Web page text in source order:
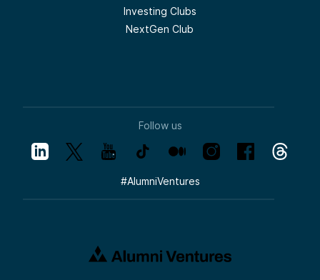
Investing Clubs
NextGen Club
Follow us
#AlumniVentures